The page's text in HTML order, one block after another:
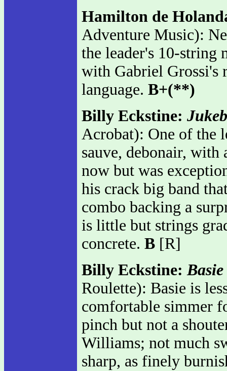
Hamilton de
Adventure Music):
the leader's 10-string
with Gabriel Grossi's
language. B+(**)
Billy Eckstine:
Acrobat): One of the
sauve, debonair, with
now but was
his crack big band
combo backing a
is little but strings
concrete. B [R]
Billy Eckstine:
Roulette): Basie is
comfortable simmer
pinch but not a
Williams; not much
sharp, as finely